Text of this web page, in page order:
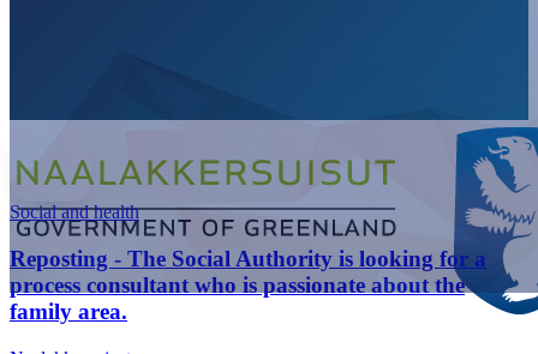
Social and health
Reposting - The Social Authority is looking for a
process consultant who is passionate about the
family area.